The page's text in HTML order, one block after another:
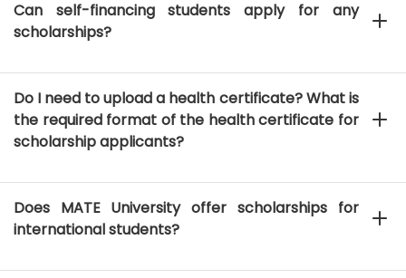
Can self-financing students apply for any
scholarships?
Do I need to upload a health certificate? What is
the required format of the health certificate for
scholarship applicants?
Does MATE University offer scholarships for
international students?